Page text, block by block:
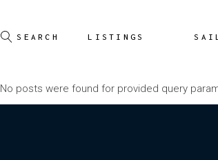
LISTINGS
No posts were found for provided query